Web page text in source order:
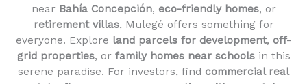
near Bahía Concepción, eco-friendly homes, or
retirement villas, Mulegé offers something for
everyone. Explore land parcels for development, off-
grid properties, or family homes near schoolsin this
serene paradise. For investors, find commercial real